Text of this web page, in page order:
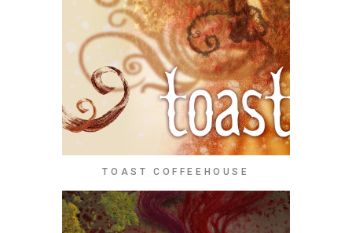
TOAST COFFEEHOUSE